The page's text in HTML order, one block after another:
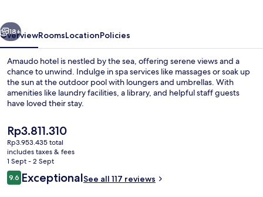
Next
18+
OverviewRoomsLocationPolicies
Amaudo hotel is nestled by the sea, offering serene views and a
chance to unwind. Indulge in spa services like massages or soak up
the sun at the outdoor pool with loungers and umbrellas. With
amenities like laundry facilities, a library, and helpful staff guests
have loved their stay.
The
current
price
is
Rp3.811.310
Rp3.811.310
Rp3.953.435 total
includes taxes & fees
1 Sept - 2 Sept
Reviews
9.69.6 out of 10
ExceptionalSee all 117 reviews